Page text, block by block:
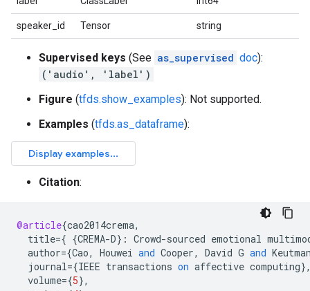
speaker_id Tensor string
Supervised keys (See as_supervised doc):
('audio', 'label')
Figure (tfds.show_examples): Not supported.
Examples (tfds.as_dataframe):
Citation:
@article{cao2014crema,
title={ {CREMA-D}: Crowd-sourced emotional
author={Cao, Houwei and Cooper, David G and
journal={IEEE transactions on affective computing}
volume={5},